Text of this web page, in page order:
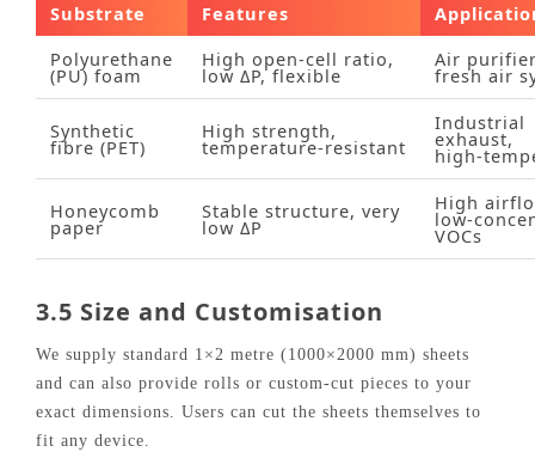
Substrate Features
Polyurethane
(PU) foam
High open‑cell ratio,
low ΔP, flexible
Air
fresh air
Synthetic
fibre (PET)
High strength,
temperature‑resistant
Industrial
exhaust,
Honeycomb
paper
Stable structure, very
low ΔP
High
VOCs
3.5 Size and Customisation
We supply standard 1×2 metre (1000×2000 mm) sheets
and can also provide rolls or custom‑cut pieces to your
exact dimensions. Users can cut the sheets themselves to
fit any device.